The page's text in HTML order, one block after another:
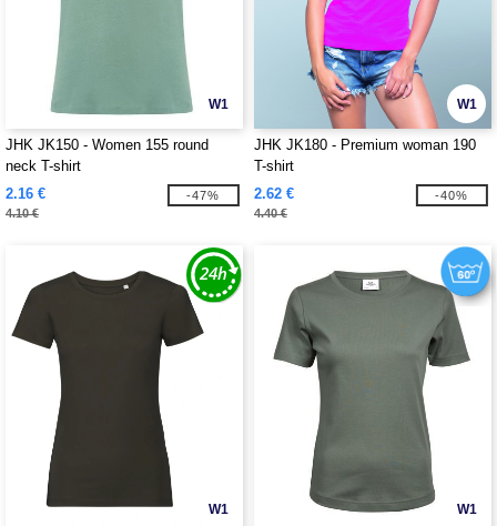
W1
JHK JK150 - Women 155 round
neck T-shirt
2.16 €
4.10 €
-47%
W1
JHK JK180 - Premium woman 190
T-shirt
2.62 €
4.40 €
-40%
W1 W1